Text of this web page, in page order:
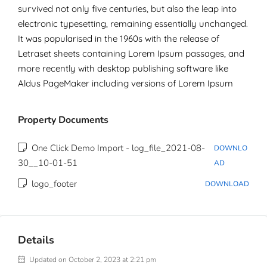
survived not only five centuries, but also the leap into
electronic typesetting, remaining essentially unchanged.
It was popularised in the 1960s with the release of
Letraset sheets containing Lorem Ipsum passages, and
more recently with desktop publishing software like
Aldus PageMaker including versions of Lorem Ipsum
Property Documents
One Click Demo Import - log_file_2021-08-
30__10-01-51
DOWNLO
AD
logo_footer DOWNLOAD
Details
Updated on October 2, 2023 at 2:21 pm